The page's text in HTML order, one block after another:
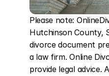
Please note:
Hutchinson County,
divorce document
a law firm. Online
provide legal advice.